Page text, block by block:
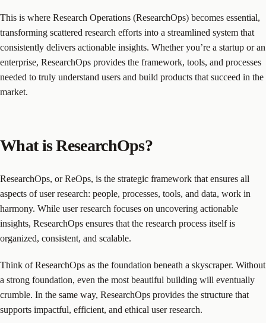
This is where Research Operations (ResearchOps) becomes essential,
transforming scattered research efforts into a streamlined system that
consistently delivers actionable insights. Whether you’re a startup or an
enterprise, ResearchOps provides the framework, tools, and processes
needed to truly understand users and build products that succeed in the
market.
What is ResearchOps?
ResearchOps, or ReOps, is the strategic framework that ensures all
aspects of user research: people, processes, tools, and data, work in
harmony. While user research focuses on uncovering actionable
insights, ResearchOps ensures that the research process itself is
organized, consistent, and scalable.
Think of ResearchOps as the foundation beneath a skyscraper. Without
a strong foundation, even the most beautiful building will eventually
crumble. In the same way, ResearchOps provides the structure that
supports impactful, efficient, and ethical user research.